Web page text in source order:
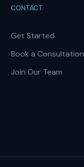
CONTACT
Get Started
Book a Consultation
Join Our Team